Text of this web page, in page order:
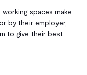
spaces make
by their employer,
to give their best